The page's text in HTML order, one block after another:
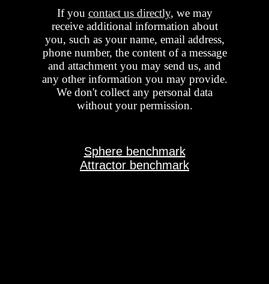
If you contact us directly, we may
receive additional information about
you, such as your name, email address,
phone number, the content of a message
and attachment you may send us, and
any other information you may provide.
We don't collect any personal data
without your permission.
Sphere benchmark
Attractor benchmark